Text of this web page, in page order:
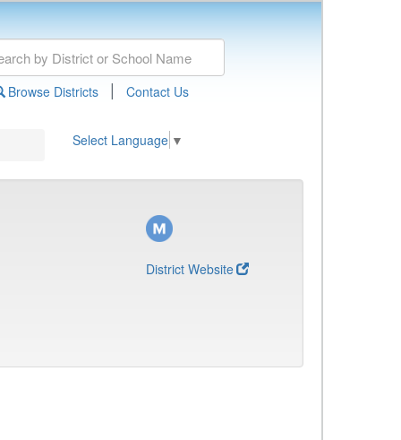
Browse Districts | Contact Us
Select Language ▼
District Website